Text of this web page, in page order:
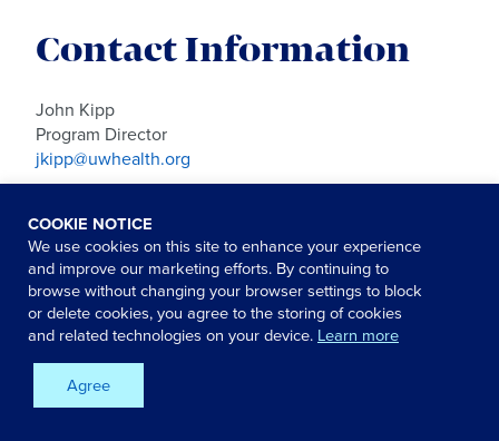
Contact Information
John Kipp
Program Director
jkipp@uwhealth.org
Program Coordinator
dgrovergrys@uwhealth.org
Recruitment Center
(608) 263-6500
careers@uwhealth.org
COOKIE NOTICE
We use cookies on this site to enhance your experience
and improve our marketing efforts. By continuing to
browse without changing your browser settings to block
or delete cookies, you agree to the storing of cookies
and related technologies on your device. Learn more
Agree